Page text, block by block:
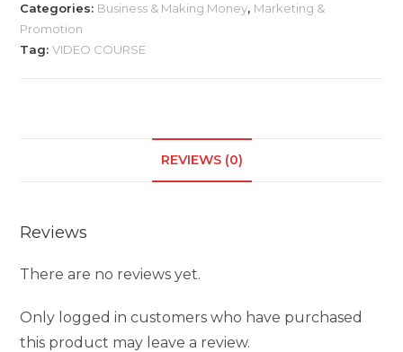
Categories: Business & Making Money, Marketing &
Promotion
Tag:VIDEO COURSE
REVIEWS (0)
Reviews
There are no reviews yet.
Only logged in customers who have purchased
this product may leave a review.